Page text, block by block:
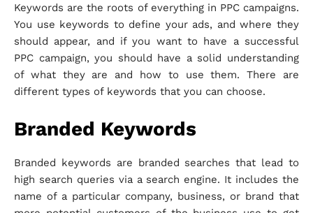
Keywords are the roots of everything in PPC campaigns.
You use keywords to define your ads, and where they
should appear, and if you want to have a successful
PPC campaign, you should have a solid understanding
of what they are and how to use them. There are
different types of keywords that you can choose.
Branded Keywords
Branded keywords are branded searches that lead to
high search queries via a search engine. It includes the
name of a particular company, business, or brand that